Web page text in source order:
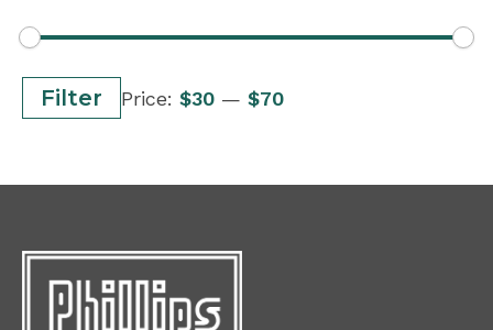
Min
price
Max
price
Filter Price: $30 — $70